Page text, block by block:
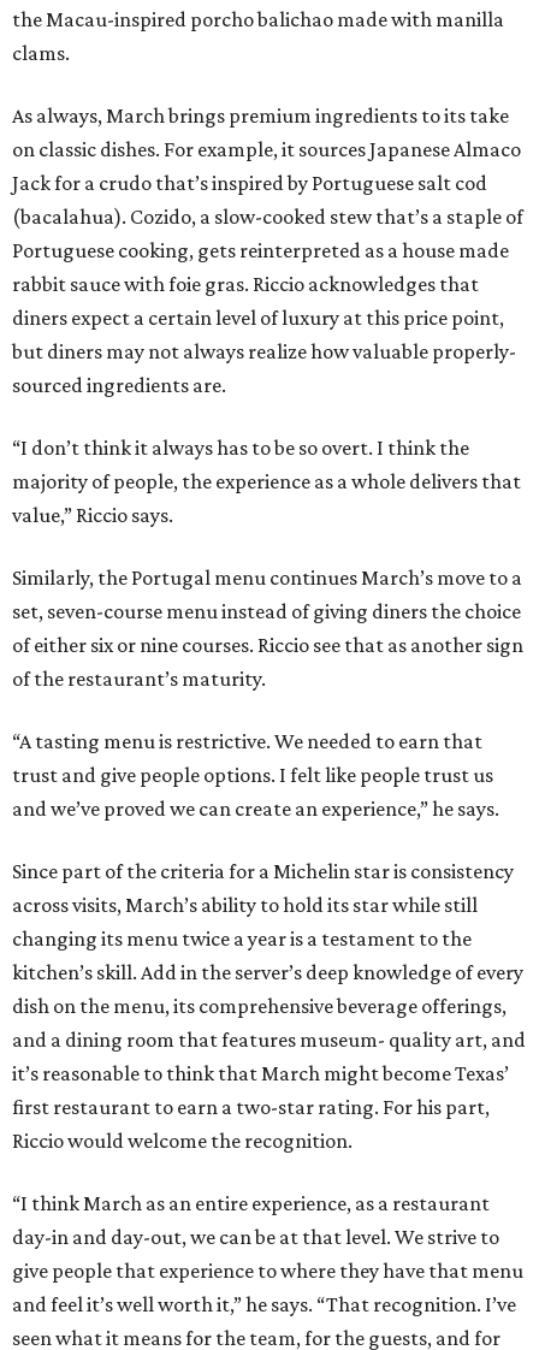
the Macau-inspired porcho balichao made with manilla
clams.
As always, March brings premium ingredients to its take
on classic dishes. For example, it sources Japanese Almaco
Jack for a crudo that’s inspired by Portuguese salt cod
(bacalahua). Cozido, a slow-cooked stew that’s a staple of
Portuguese cooking, gets reinterpreted as a house made
rabbit sauce with foie gras. Riccio acknowledges that
diners expect a certain level of luxury at this price point,
but diners may not always realize how valuable properly-
sourced ingredients are.
“I don’t think it always has to be so overt. I think the
majority of people, the experience as a whole delivers that
value,” Riccio says.
Similarly, the Portugal menu continues March’s move to a
set, seven-course menu instead of giving diners the choice
of either six or nine courses. Riccio see that as another sign
of the restaurant’s maturity.
“A tasting menu is restrictive. We needed to earn that
trust and give people options. I felt like people trust us
and we’ve proved we can create an experience,” he says.
Since part of the criteria for a Michelin star is consistency
across visits, March’s ability to hold its star while still
changing its menu twice a year is a testament to the
kitchen’s skill. Add in the server’s deep knowledge of every
dish on the menu, its comprehensive beverage offerings,
and a dining room that features museum- quality art, and
it’s reasonable to think that March might become Texas’
first restaurant to earn a two-star rating. For his part,
Riccio would welcome the recognition.
“I think March as an entire experience, as a restaurant
day-in and day-out, we can be at that level. We strive to
give people that experience to where they have that menu
and feel it’s well worth it,” he says. “That recognition. I’ve
seen what it means for the team, for the guests, and for